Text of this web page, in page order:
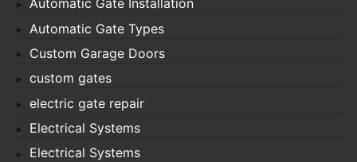
Automatic Gate Installation
Automatic Gate Types
Custom Garage Doors
custom gates
electric gate repair
Electrical Systems
Electrical Systems